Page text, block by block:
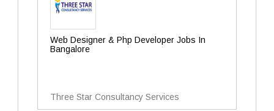
Web Designer & Php Developer Jobs In
Bangalore
Three Star Consultancy Services